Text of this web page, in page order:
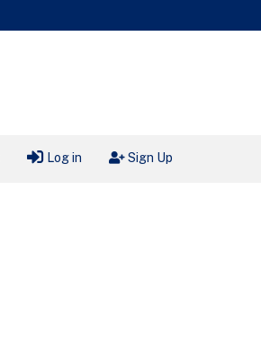
Log in Sign Up